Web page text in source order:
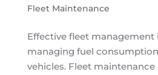
Fleet Maintenance
Effective fleet management
managing fuel
vehicles. Fleet maintenance